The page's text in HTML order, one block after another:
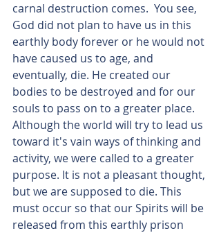
carnal destruction comes.  You see,
God did not plan to have us in this
earthly body forever or he would not
have caused us to age, and
eventually, die. He created our
bodies to be destroyed and for our
souls to pass on to a greater place.
Although the world will try to lead us
toward it's vain ways of thinking and
activity, we were called to a greater
purpose. It is not a pleasant thought,
but we are supposed to die. This
must occur so that our Spirits will be
released from this earthly prison